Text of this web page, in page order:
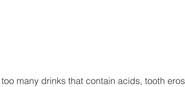
many drinks that contain acids, tooth